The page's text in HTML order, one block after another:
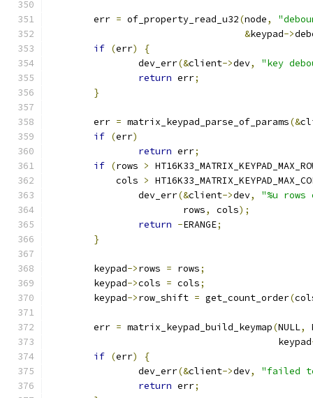
	err
= of_property_read_u32(node,
&keypad->
if (err)
{
		dev_err
(&client->dev,
"key
return err;
}
	err
= matrix_keypad_parse_of_params(&
if (err)
return err;
if (rows >
	    cols
>
		dev_err
(&client->dev,
"%u
			rows
, cols);
return -ERANGE;
}
	keypad
->rows = rows;
	keypad
->cols = cols;
	keypad
->row_shift = get_count_order(
	err
= matrix_keypad_build_keymap(NULL,
					 keypad
if (err)
{
		dev_err
(&client->dev,
"failed
return err;